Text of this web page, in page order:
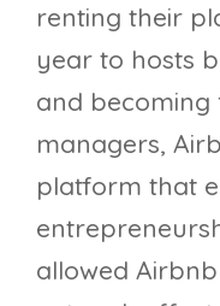
renting their
year to hosts
and
managers,
platform that
allowed